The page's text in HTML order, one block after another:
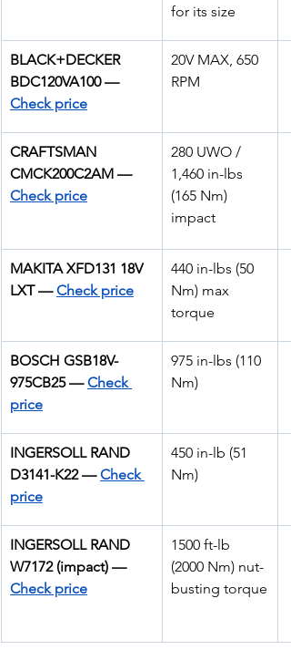
for its size
BLACK+DECKER
BDC120VA100 —
Check price
20V MAX, 650
RPM
CRAFTSMAN
CMCK200C2AM —
Check price
280 UWO /
1,460 in-lbs
(165 Nm)
impact
MAKITA XFD131 18V
LXT — Check price
440 in-lbs (50
Nm) max
torque
BOSCH GSB18V-
975CB25 — Check
price
975 in-lbs (110
Nm)
INGERSOLL RAND
D3141-K22 — Check
price
450 in-lb (51
Nm)
INGERSOLL RAND
W7172 (impact) —
Check price
1500 ft-lb
(2000 Nm) nut-
busting torque